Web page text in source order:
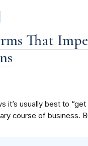
That
it’s usually best to
course of business.